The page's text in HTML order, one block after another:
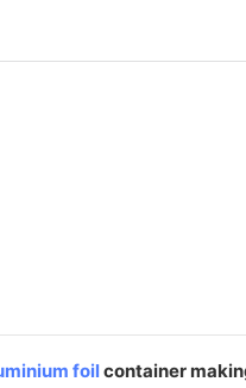
foilcontainer